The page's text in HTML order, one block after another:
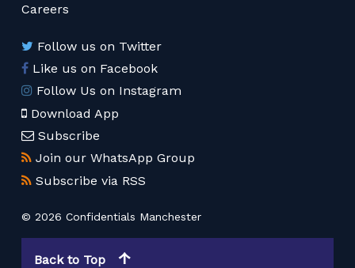
Careers
Follow us on Twitter
Like us on Facebook
Follow Us on Instagram
Download App
Subscribe
Join our WhatsApp Group
Subscribe via RSS
© 2026 Confidentials Manchester
Back to Top